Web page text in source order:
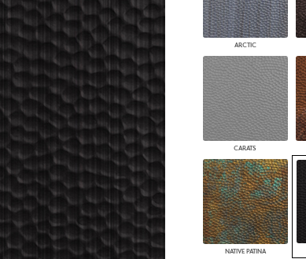
ARCHITECTURAL
PANELS
DIMENSION WALLS
DIMENSION CEILINGS
ARCHITECTURAL METALS
DOOR SKINS
WOODLAND
ARCHITECTURAL PANELS
MEGA TEXTURES
ARCTIC
CARATS
NATIVE PATINA